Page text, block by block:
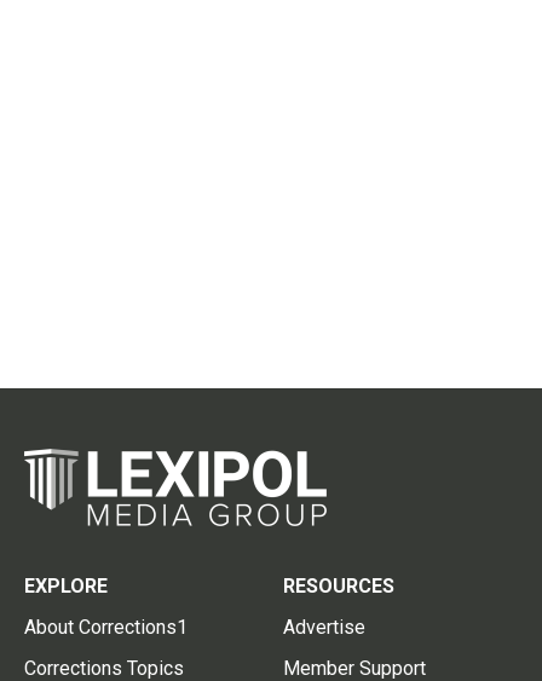
EXPLORE
About Corrections1
Corrections Topics
RESOURCES
Advertise
Member Support